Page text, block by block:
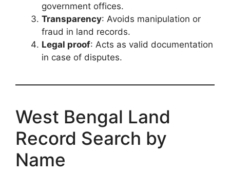
government offices.
Transparency: Avoids manipulation or
fraud in land records.
Legal proof: Acts as valid documentation
in case of disputes.
West Bengal Land
Record Search by
Name